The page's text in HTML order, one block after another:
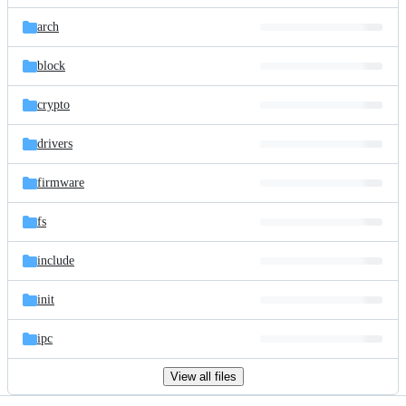
files
arch
block
crypto
drivers
firmware
fs
include
init
ipc
View all files